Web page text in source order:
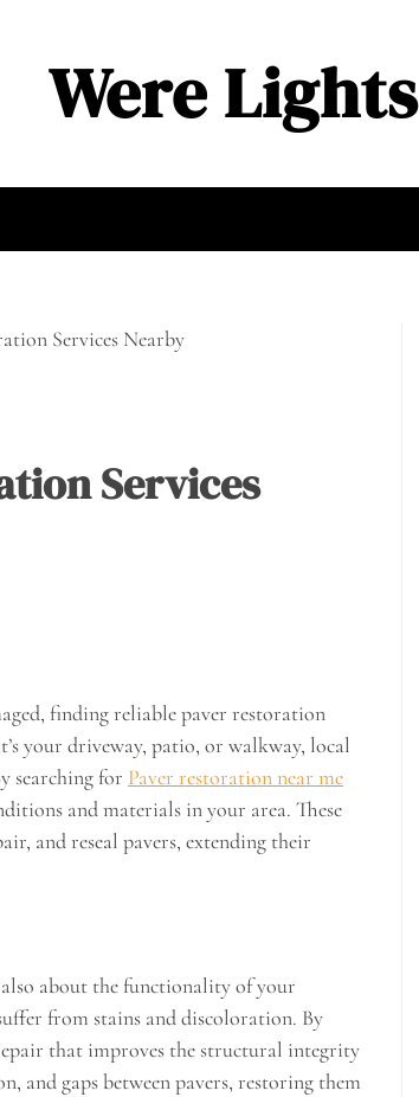
Were Lights
Services Nearby
Services
finding reliable paver restoration
your driveway, patio, or walkway, local
searching for Paver restoration near me
and materials in your area. These
and reseal pavers, extending their
about the functionality of your
from stains and discoloration. By
that improves the structural integrity
and gaps between pavers, restoring them